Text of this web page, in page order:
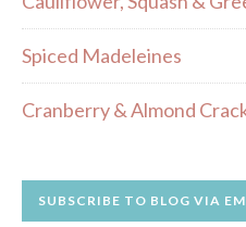
Spiced Madeleines
Cranberry & Almond
SUBSCRIBE TO BLOG VIA